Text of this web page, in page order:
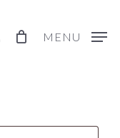
account MENU